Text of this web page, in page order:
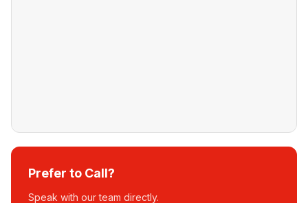
Prefer to Call?
Speak with our team directly.